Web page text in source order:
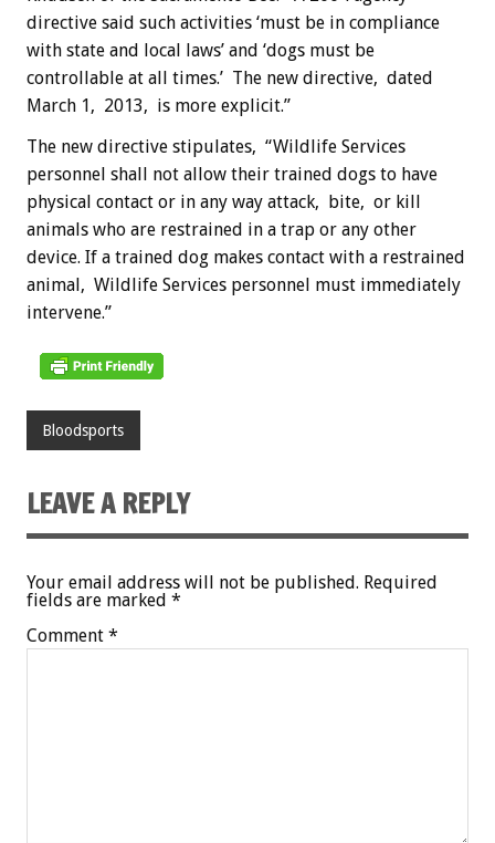
directive said such activities ‘must be in compliance
with state and local laws’ and ‘dogs must be
controllable at all times.’ The new directive, dated
March 1, 2013, is more explicit.”
The new directive stipulates, “Wildlife Services
personnel shall not allow their trained dogs to have
physical contact or in any way attack, bite, or kill
animals who are restrained in a trap or any other
device. If a trained dog makes contact with a restrained
animal, Wildlife Services personnel must immediately
intervene.”
Bloodsports
LEAVE A REPLY
Your email address will not be published. Required
fields are marked *
Comment *